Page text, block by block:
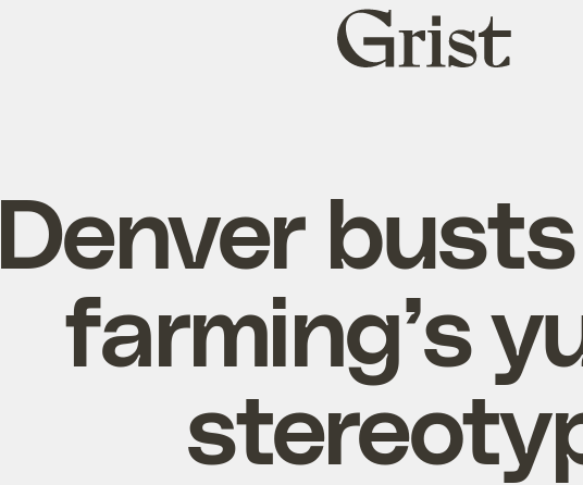
Grist
home
Denver
farming’s